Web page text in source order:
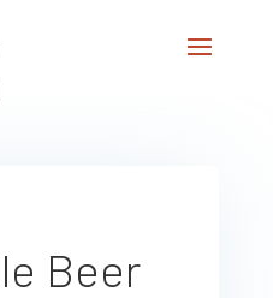
Beer